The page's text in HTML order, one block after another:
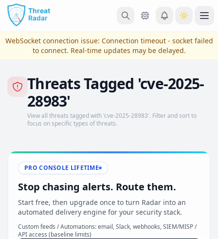
Skip to main content
View Plans & Pricing
reconnecting
WebSocket connection issue: Connection timeout - socket failed
to connect. Real-time updates may be delayed.
Threats Tagged 'cve-2025-
28983'
View all threats tagged with 'cve-2025-28983'. Filter and sort to
focus on specific types of threats.
PRO CONSOLE LIFETIME
Stop chasing alerts. Route them.
Start free, then upgrade once to turn Radar into an
automated delivery engine for your security stack.
Custom feeds / Automations: email, Slack, webhooks, SIEM/MISP /
API access (baseline limits)